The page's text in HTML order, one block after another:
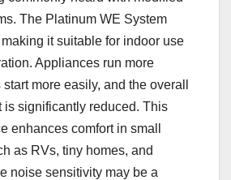
The Platinum WE System
it suitable for indoor use
Appliances run more
more easily, and the overall
is significantly reduced. This
enhances comfort in small
as RVs, tiny homes, and
noise sensitivity may be a